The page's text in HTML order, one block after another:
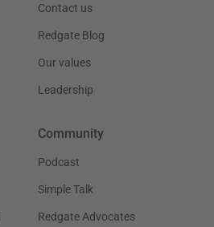
Contact us
Redgate Blog
Our values
Leadership
Community
Podcast
Simple Talk
Redgate Advocates